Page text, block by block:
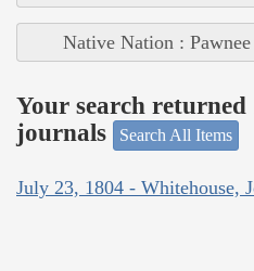
Native Nation :
Your search
journals
Search All Items
July 23, 1804 - Whitehouse,